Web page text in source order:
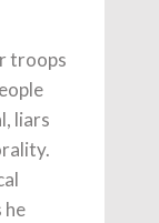
troops
liars
he